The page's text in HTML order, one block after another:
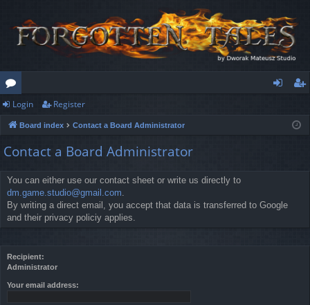
or
u
m
s
ist
Login Register
Board index Contact a Board Administrator
Contact a Board Administrator
You can either use our contact sheet or write us directly to
dm.game.studio@gmail.com.
By writing a direct email, you accept that data is transferred to Google
and their privacy policiy applies.
Recipient:
Administrator
Your email address: